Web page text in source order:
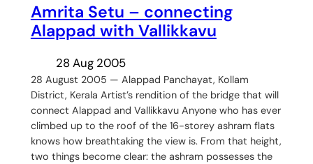
Amrita Setu – connecting
Alappad with Vallikkavu
28 Aug 2005
28 August 2005 — Alappad Panchayat, Kollam
District, Kerala Artist’s rendition of the bridge that will
connect Alappad and Vallikkavu Anyone who has ever
climbed up to the roof of the 16-storey ashram flats
knows how breathtaking the view is. From that height,
two things become clear: the ashram possesses the